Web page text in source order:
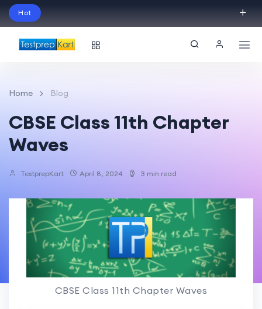
Hot
Session!
Home Blog
CBSE Class 11th Chapter
Waves
TestprepKart April 8, 2024 3 min read
CBSE Class 11th Chapter Waves